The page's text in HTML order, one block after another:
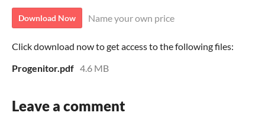
Download Now Name your own price
Click download now to get access to the following files:
Progenitor.pdf 4.6 MB
Leave a comment